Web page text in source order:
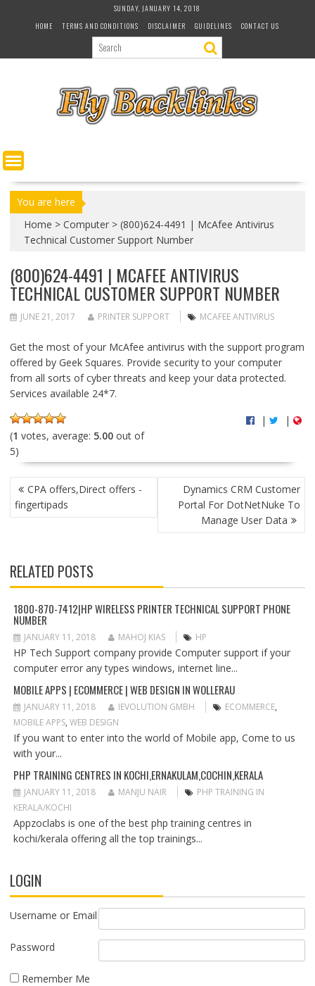
SUNDAY, JANUARY 14, 2018
HOME
TERMS AND CONDITIONS DISCLAIMER GUIDELINES CONTACT US
You are here
Home > Computer > (800)624-4491 | McAfee Antivirus
Technical Customer Support Number
(800)624-4491 | MCAFEE ANTIVIRUS
TECHNICAL CUSTOMER SUPPORT NUMBER
JUNE 21, 2017 PRINTER SUPPORT MCAFEE ANTIVIRUS
Get the most of your McAfee antivirus with the support program
offered by Geek Squares. Provide security to your computer
from all sorts of cyber threats and keep your data protected.
Services available 24*7.
(1 votes, average: 5.00out of
5)
| |
P
O
S
A
V
I
G
A
T
O
N
CPA offers,Direct offers -
fingertipads
Dynamics CRM Customer
Portal For DotNetNuke To
Manage User Data
RELATED POSTS
1800-870-7412|HP WIRELESS PRINTER TECHNICAL SUPPORT PHONE
NUMBER
JANUARY 11, 2018 MAHOJ KIAS HP
HP Tech Support company provide Computer support if your
computer error any types windows, internet line...
MOBILE APPS | ECOMMERCE | WEB DESIGN IN WOLLERAU
JANUARY 11, 2018 IEVOLUTION GMBH ECOMMERCE,
MOBILE APPS, WEB DESIGN
If you want to enter into the world of Mobile app, Come to us
with your...
PHP TRAINING CENTRES IN KOCHI,ERNAKULAM,COCHIN,KERALA
JANUARY 11, 2018 MANJU NAIR
PHP TRAINING IN
KERALA/KOCHI
Appzoclabs is one of the best php training centres in
kochi/kerala offering all the top trainings...
LOGIN
Username or Email
Password
Remember Me